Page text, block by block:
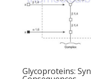
Glycoproteins: